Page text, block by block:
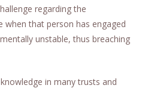
regarding the
that person has engaged
unstable, thus breaching
in many trusts and